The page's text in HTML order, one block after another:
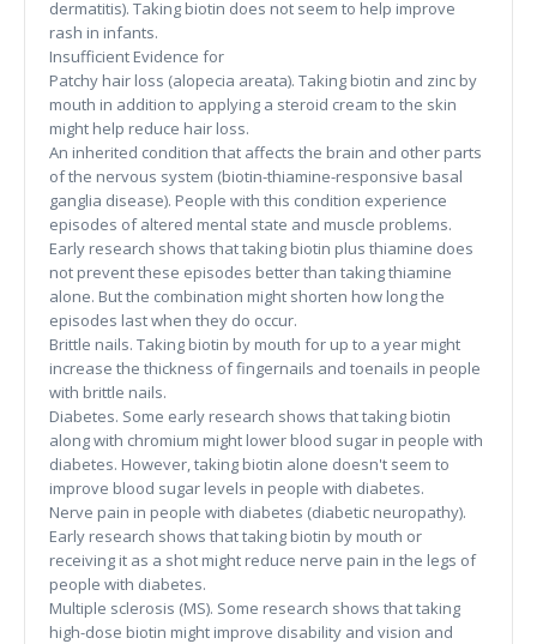
dermatitis). Taking biotin does not seem to help improve
rash in infants.
Insufficient Evidence for
Patchy hair loss (alopecia areata). Taking biotin and zinc by
mouth in addition to applying a steroid cream to the skin
might help reduce hair loss.
An inherited condition that affects the brain and other parts
of the nervous system (biotin-thiamine-responsive basal
ganglia disease). People with this condition experience
episodes of altered mental state and muscle problems.
Early research shows that taking biotin plus thiamine does
not prevent these episodes better than taking thiamine
alone. But the combination might shorten how long the
episodes last when they do occur.
Brittle nails. Taking biotin by mouth for up to a year might
increase the thickness of fingernails and toenails in people
with brittle nails.
Diabetes. Some early research shows that taking biotin
along with chromium might lower blood sugar in people with
diabetes. However, taking biotin alone doesn't seem to
improve blood sugar levels in people with diabetes.
Nerve pain in people with diabetes (diabetic neuropathy).
Early research shows that taking biotin by mouth or
receiving it as a shot might reduce nerve pain in the legs of
people with diabetes.
Multiple sclerosis (MS). Some research shows that taking
high-dose biotin might improve disability and vision and